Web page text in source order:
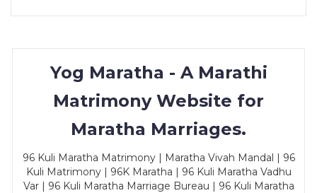
Yog Maratha - A Marathi
Matrimony Website for
Maratha Marriages.
96 Kuli Maratha Matrimony | Maratha Vivah Mandal | 96
Kuli Matrimony | 96K Maratha | 96 Kuli Maratha Vadhu
Var | 96 Kuli Maratha Marriage Bureau | 96 Kuli Maratha